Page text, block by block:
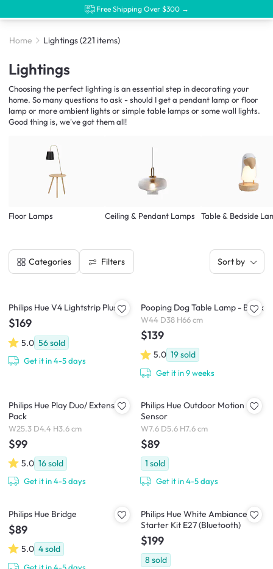
Free Shipping Over $300 →
Home Lightings(221 items)
Lightings
Choosing the perfect lighting is an essential step in decorating your
home. So many questions to ask - should I get a pendant lamp or floor
lamp or more ambient lights or simple table lamps or some wall lights.
Good thing is, we've got them all!
Floor Lamps Ceiling & Pendant Lamps Table & Bedside
Categories Filters Sort by
Philips Hue V4 Lightstrip Plus
$169
5.0 56sold
Get it in 4-5 days
Pooping Dog Table Lamp - Black
W44 D38 H66 cm
$139
5.0 19sold
Get it in 9 weeks
Philips Hue Play Duo/ Extension
Pack
W25.3 D4.4 H3.6 cm
$99
5.0 16sold
Get it in 4-5 days
Philips Hue Outdoor Motion
Sensor
W7.6 D5.6 H7.6 cm
$89
1 sold
Get it in 4-5 days
Philips Hue Bridge
$89
5.0 4sold
Get it in 4-5 days
Philips Hue White Ambiance
Starter Kit E27 (Bluetooth)
$199
8 sold